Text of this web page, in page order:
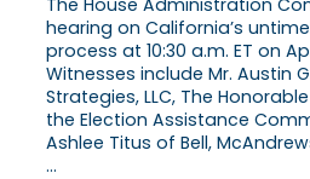
hearing on California’s
process at 10:30 a.m. ET on
Witnesses include Mr. Austin
Strategies, LLC, The
the Election Assistance
Ashlee Titus of Bell,
…